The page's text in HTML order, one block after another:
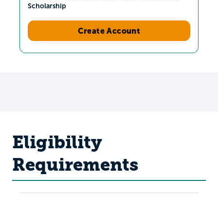
Scholarship
Create Account
Eligibility
Requirements